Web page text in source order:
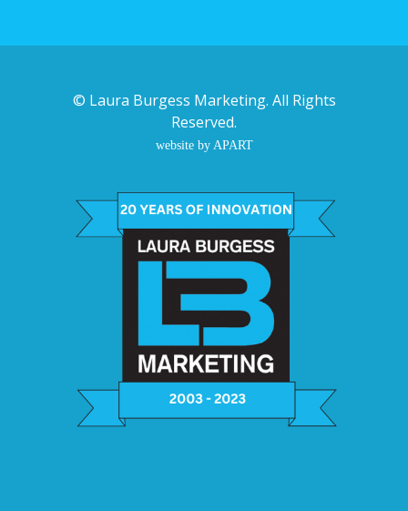
© Laura Burgess Marketing. All Rights
Reserved.
website by APART